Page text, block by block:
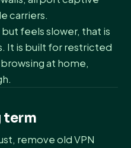
carriers.
feels slower, that is
It is built for restricted
at home,
term
remove old VPN